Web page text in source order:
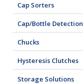
Cap Sorters
Cap/Bottle Detection
Chucks
Hysteresis Clutches
Storage Solutions